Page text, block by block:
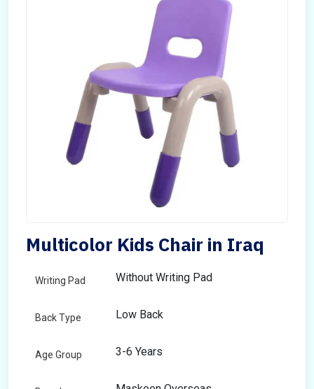
Multicolor Kids Chair in Iraq
Writing Pad Without Writing Pad
Back Type Low Back
Age Group 3-6 Years